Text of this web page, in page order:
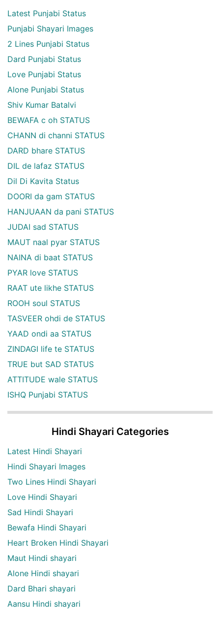
Latest Punjabi Status
Punjabi Shayari Images
2 Lines Punjabi Status
Dard Punjabi Status
Love Punjabi Status
Alone Punjabi Status
Shiv Kumar Batalvi
BEWAFA c oh STATUS
CHANN di channi STATUS
DARD bhare STATUS
DIL de lafaz STATUS
Dil Di Kavita Status
DOORI da gam STATUS
HANJUAAN da pani STATUS
JUDAI sad STATUS
MAUT naal pyar STATUS
NAINA di baat STATUS
PYAR love STATUS
RAAT ute likhe STATUS
ROOH soul STATUS
TASVEER ohdi de STATUS
YAAD ondi aa STATUS
ZINDAGI life te STATUS
TRUE but SAD STATUS
ATTITUDE wale STATUS
ISHQ Punjabi STATUS
Hindi Shayari Categories
Latest Hindi Shayari
Hindi Shayari Images
Two Lines Hindi Shayari
Love Hindi Shayari
Sad Hindi Shayari
Bewafa Hindi Shayari
Heart Broken Hindi Shayari
Maut Hindi shayari
Alone Hindi shayari
Dard Bhari shayari
Aansu Hindi shayari